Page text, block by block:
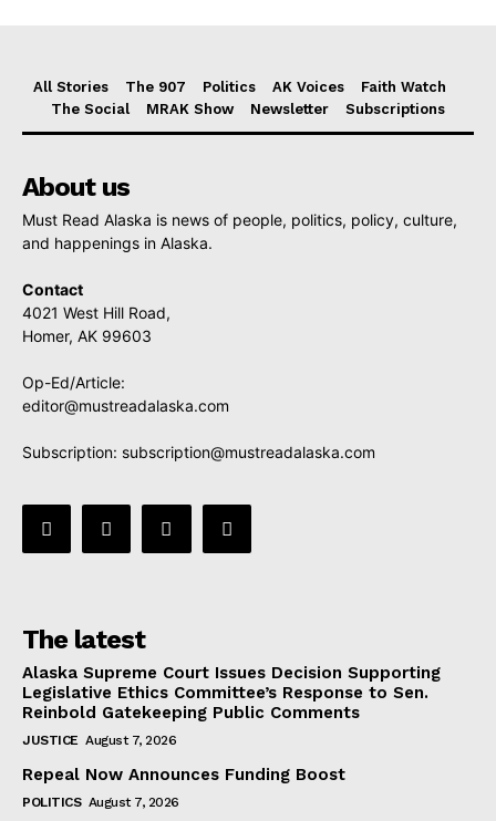
All Stories The 907 Politics AK Voices
Faith Watch
The Social
MRAK Show Newsletter Subscriptions
About us
Must Read Alaska is news of people, politics, policy, culture,
and happenings in Alaska.
Contact
4021 West Hill Road,
Homer, AK 99603
Op-Ed/Article:
editor@mustreadalaska.com
Subscription: subscription@mustreadalaska.com
The latest
Alaska Supreme Court Issues Decision Supporting
Legislative Ethics Committee’s Response to Sen.
Reinbold Gatekeeping Public Comments
JUSTICE August 7, 2026
Repeal Now Announces Funding Boost
POLITICS August 7, 2026